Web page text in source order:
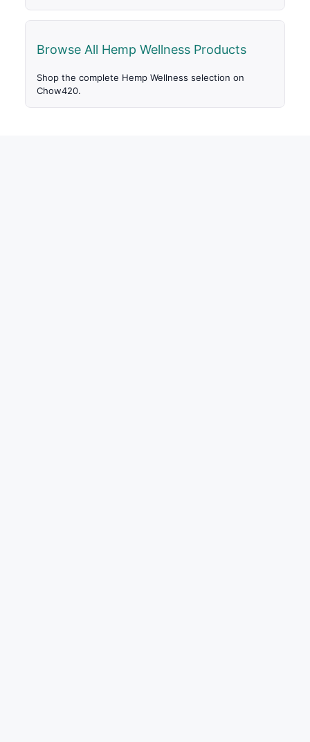
Browse All Hemp Wellness Products
Shop the complete Hemp Wellness selection on
Chow420.